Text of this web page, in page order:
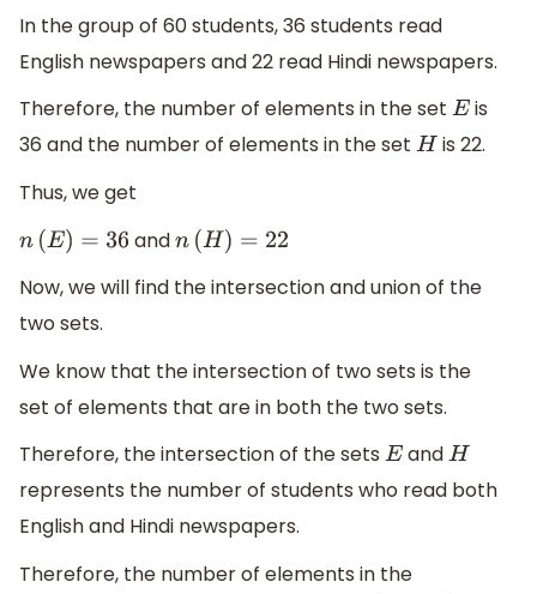
In the group of 60 students, 36 students read
English newspapers and 22 read Hindi newspapers.
Therefore, the number of elements in the set E is
36 and the number of elements in the set His 22.
Thus, we get
n(E) =36 and n(H) =22
Now, we will find the intersection and union of the
two sets.
We know that the intersection of two sets is the
set of elements that are in both the two sets.
Therefore, the intersection of the sets E andH
represents the number of students who read both
English and Hindi newspapers.
Therefore, the number of elements in the